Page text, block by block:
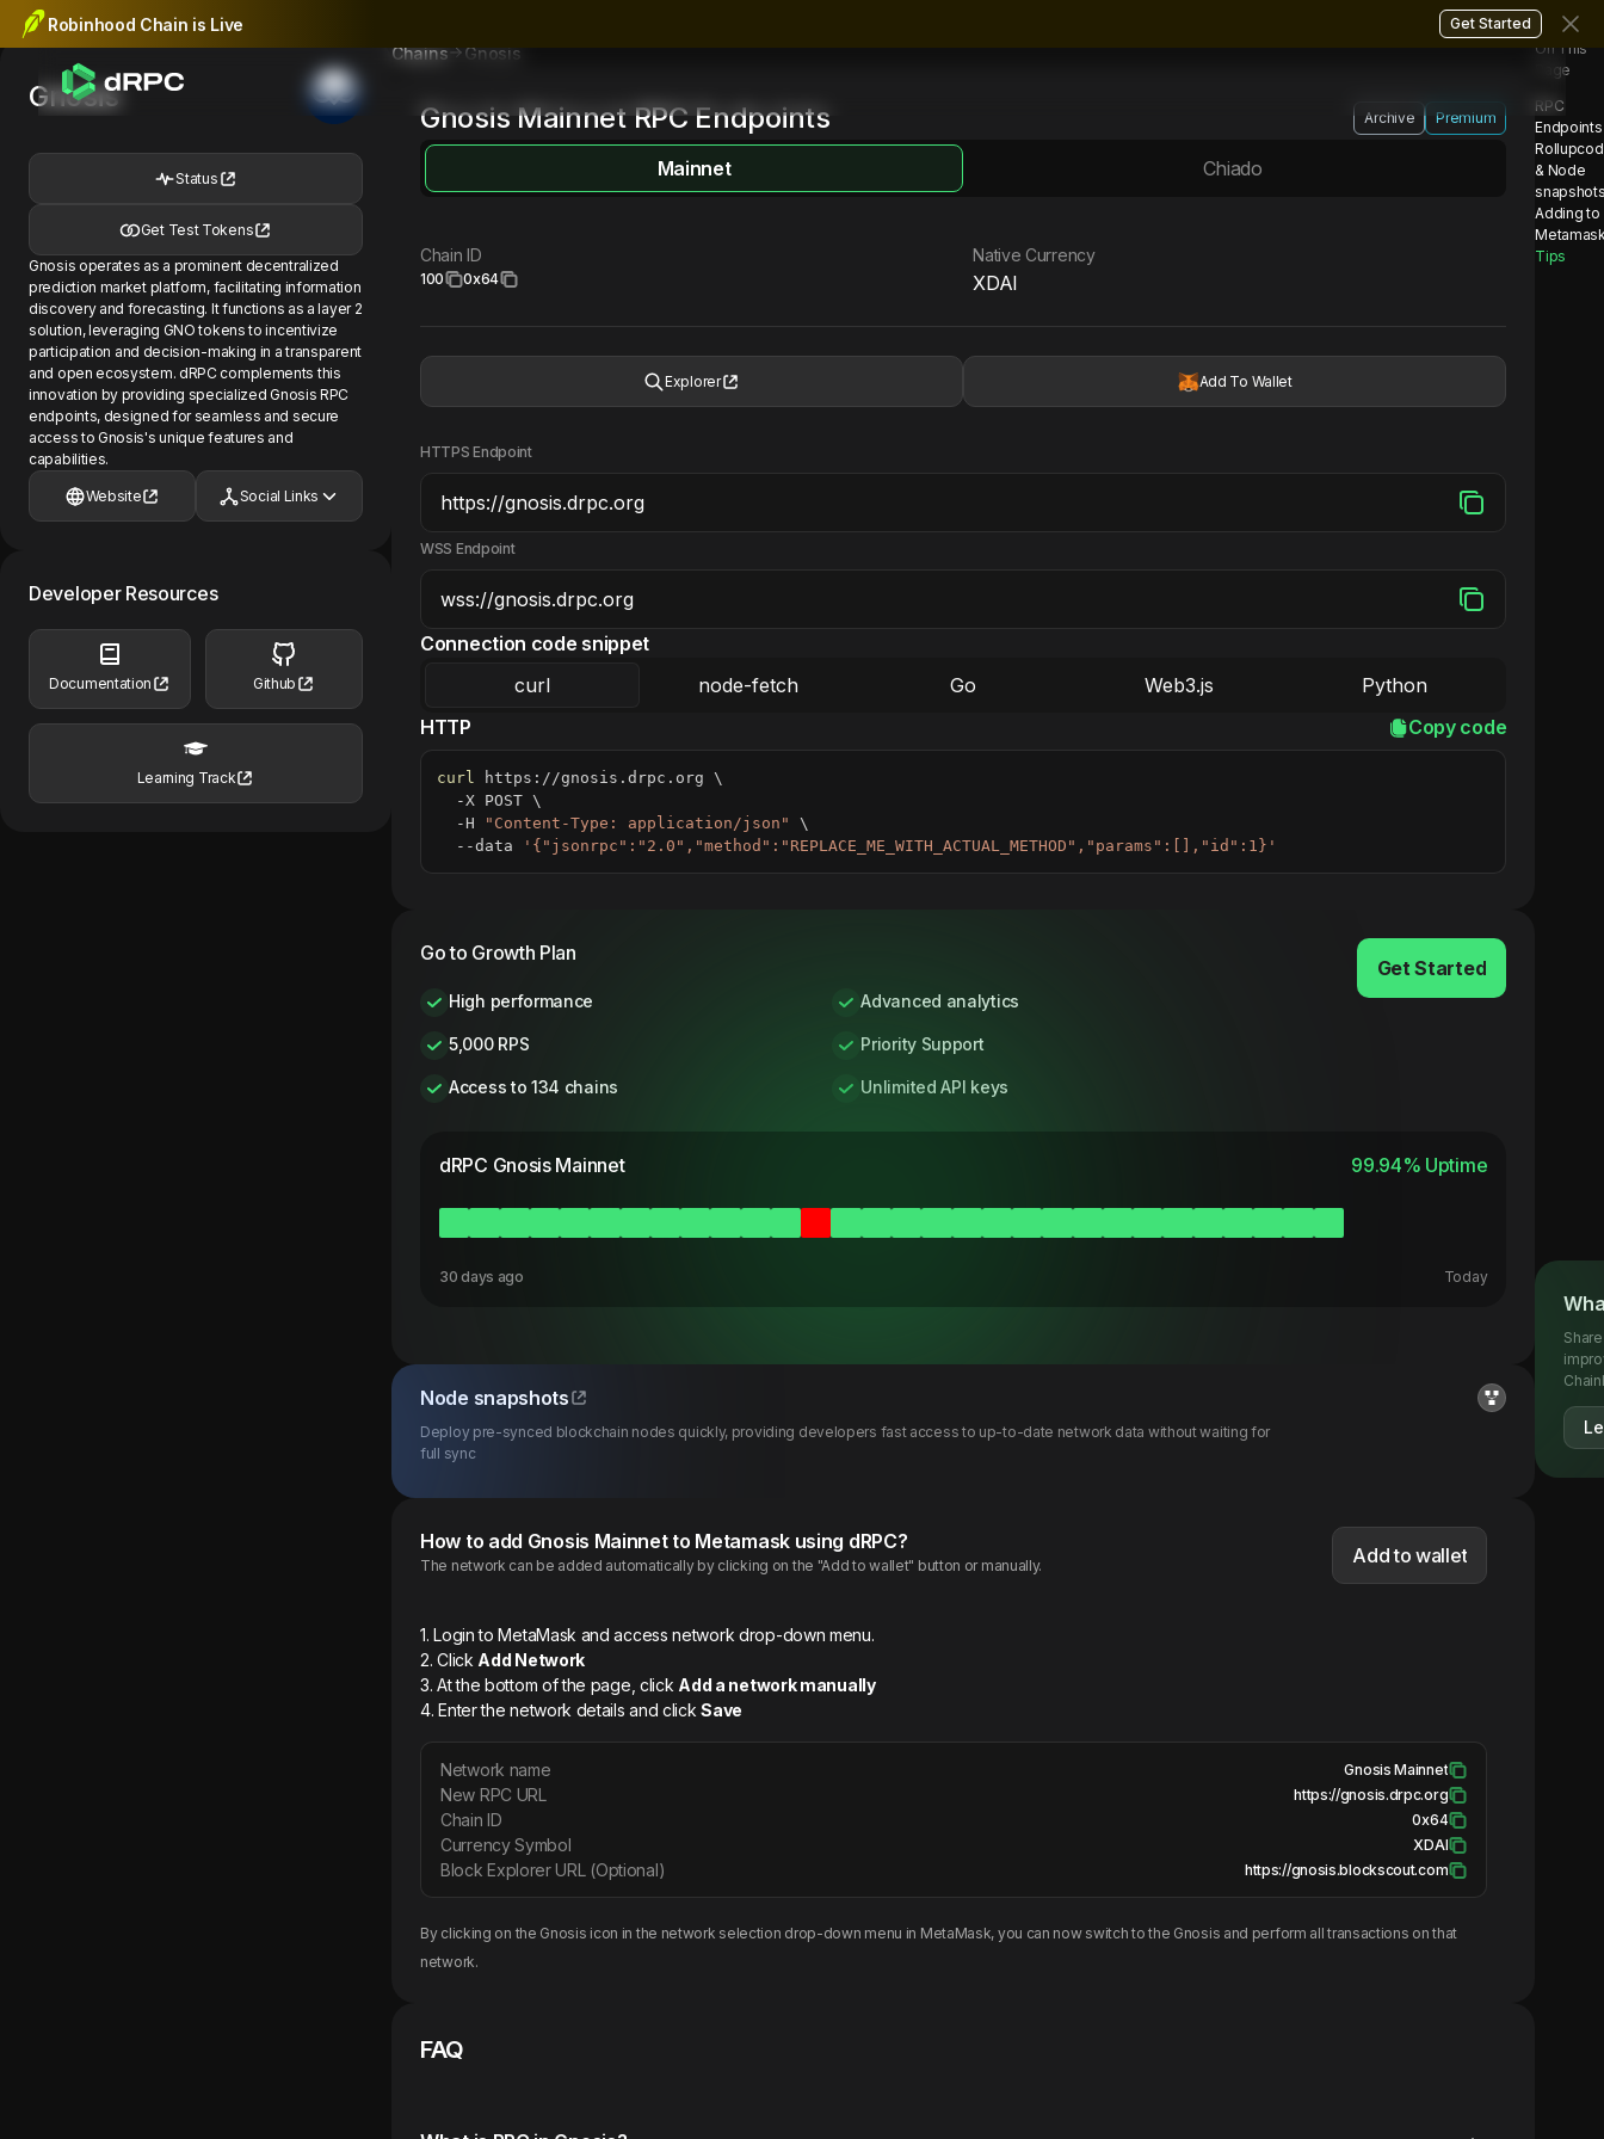
Robinhood Chain is Live Get Started
Gnosis
Status
Get Test Tokens
Gnosis operates as a prominent decentralized
prediction market platform, facilitating information
discovery and forecasting. It functions as a layer 2
solution, leveraging GNO tokens to incentivize
participation and decision-making in a transparent
and open ecosystem. dRPC complements this
innovation by providing specialized Gnosis RPC
endpoints, designed for seamless and secure
access to Gnosis's unique features and
capabilities.
Website Social Links
Developer Resources
Documentation Github
Learning Track
Chains Gnosis
Gnosis MainnetRPC Endpoints Archive Premium
Mainnet Chiado
Chain ID
100 0x64
Native Currency
XDAI
Explorer Add To Wallet
HTTPS Endpoint
WSS Endpoint
Connection code snippet
curl
node-fetch Go Web3.js
Python
HTTP
Copy code
curl https://gnosis.drpc.org \
  -X POST
\
  -H
"Content-Type: application/json"
\
  --data
'{"jsonrpc":"2.0","method":"REPLACE_ME_WITH_ACTUAL_METHOD","params":[],"id":1}'
Go to Growth Plan
High performance Advanced analytics
5,000 RPS Priority Support
Access to 134 chains Unlimited API keys
Get Started
dRPC Gnosis Mainnet 99.94% Uptime
30 days ago Today
Node snapshots
Deploy pre-synced blockchain nodes quickly, providing developers fast access to up-to-date network data without waiting for
full sync
How to add Gnosis Mainnet to Metamask using dRPC?
The network can be added automatically by clicking on the "Add to wallet" button or manually. Add to wallet
1. Login to MetaMask and access network drop-down menu.
2. Click Add Network
3. At the bottom of the page, click Add a network manually
4. Enter the network details and click Save
Network name Gnosis Mainnet
New RPC URL https://gnosis.drpc.org
Chain ID 0x64
Currency Symbol XDAI
Block Explorer URL (Optional) https://gnosis.blockscout.com
By clicking on the Gnosis icon in the network selection drop-down menu in MetaMask, you can now switch to the Gnosis and perform all transactions on that
network.
FAQ
On This
Page
RPC
Endpoints
& Node
Adding to
Tips